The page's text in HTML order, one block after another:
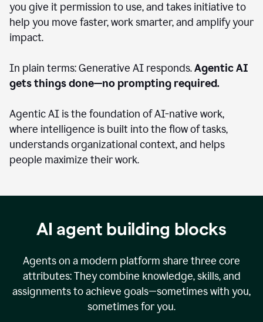
you give it permission to use, and takes initiative to
help you move faster, work smarter, and amplify your
impact.
In plain terms: Generative AI responds.Agentic AI
gets things done—no prompting required.
Agentic AI is the foundation of AI-native work,
where intelligence is built into the flow of tasks,
understands organizational context, and helps
people maximize their work.
AI agent building blocks
Agents on a modern platform share three core
attributes: They combine knowledge, skills, and
assignments to achieve goals—sometimes with you,
sometimes for you.